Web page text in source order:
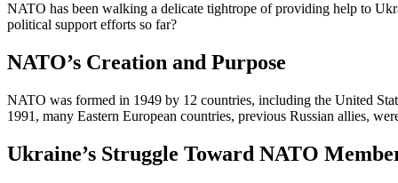
NATO has been walking a delicate tightrope of providing help to
political support efforts so far?
NATO’s Creation and Purpose
NATO was formed in 1949 by 12 countries, including the United
1991, many Eastern European countries, previous Russian allies,
Ukraine’s Struggle Toward NATO